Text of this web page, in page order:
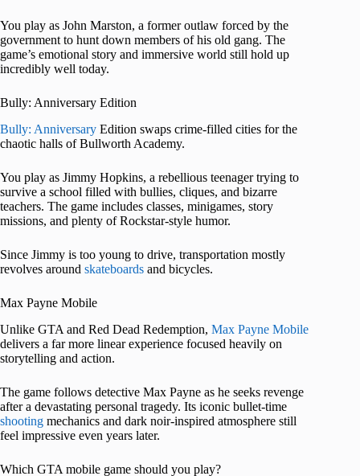
You play as John Marston, a former outlaw forced by the
government to hunt down members of his old gang. The
game’s emotional story and immersive world still hold up
incredibly well today.
Bully: Anniversary Edition
Bully: Anniversary Edition swaps crime-filled cities for the
chaotic halls of Bullworth Academy.
You play as Jimmy Hopkins, a rebellious teenager trying to
survive a school filled with bullies, cliques, and bizarre
teachers. The game includes classes, minigames, story
missions, and plenty of Rockstar-style humor.
Since Jimmy is too young to drive, transportation mostly
revolves around skateboards and bicycles.
Max Payne Mobile
Unlike GTA and Red Dead Redemption, Max Payne Mobile
delivers a far more linear experience focused heavily on
storytelling and action.
The game follows detective Max Payne as he seeks revenge
after a devastating personal tragedy. Its iconic bullet-time
shooting mechanics and dark noir-inspired atmosphere still
feel impressive even years later.
Which GTA mobile game should you play?